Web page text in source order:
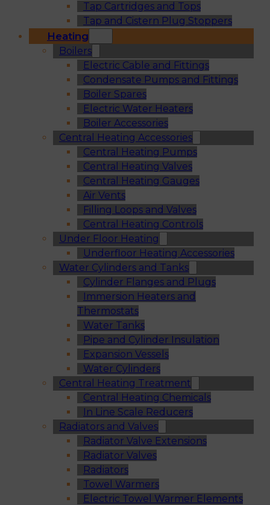
Tap Cartridges and Tops
Tap and Cistern Plug Stoppers
Heating
Boilers
Electric Cable and Fittings
Condensate Pumps and Fittings
Boiler Spares
Electric Water Heaters
Boiler Accessories
Central Heating Accessories
Central Heating Pumps
Central Heating Valves
Central Heating Gauges
Air Vents
Filling Loops and Valves
Central Heating Controls
Under Floor Heating
Underfloor Heating Accessories
Water Cylinders and Tanks
Cylinder Flanges and Plugs
Immersion Heaters and
Thermostats
Water Tanks
Pipe and Cylinder Insulation
Expansion Vessels
Water Cylinders
Central Heating Treatment
Central Heating Chemicals
In Line Scale Reducers
Radiators and Valves
Radiator Valve Extensions
Radiator Valves
Radiators
Towel Warmers
Electric Towel Warmer Elements